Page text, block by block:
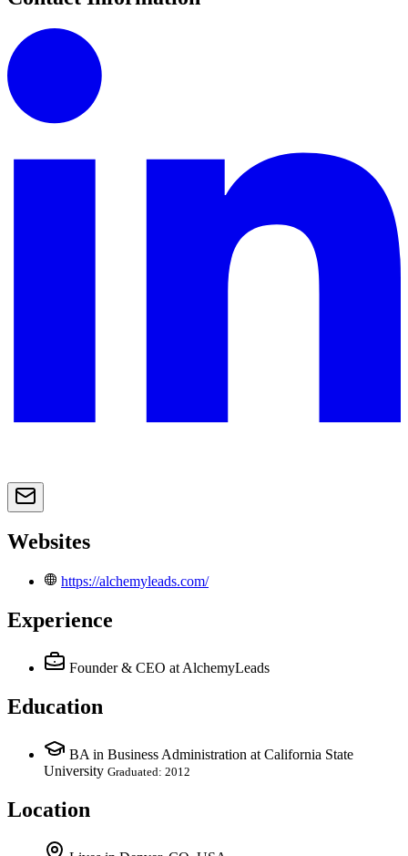
Websites
https://alchemyleads.com/
Experience
Founder & CEO at AlchemyLeads
Education
BA in Business Administration at California State
University Graduated: 2012
Location